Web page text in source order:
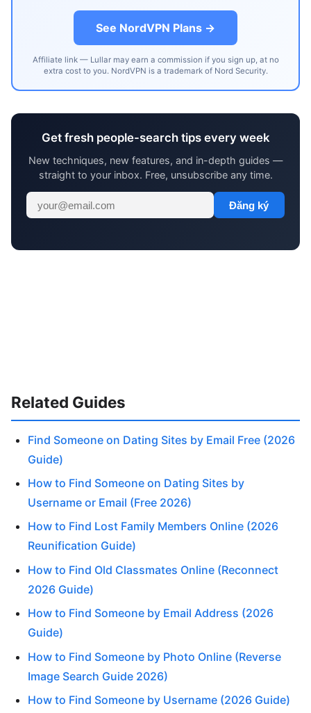
See NordVPN Plans →
Affiliate link — Lullar may earn a commission if you sign up, at no
extra cost to you. NordVPN is a trademark of Nord Security.
Get fresh people-search tips every week
New techniques, new features, and in-depth guides —
straight to your inbox. Free, unsubscribe any time.
Đăng ký
Related Guides
Find Someone on Dating Sites by Email Free (2026
Guide)
How to Find Someone on Dating Sites by
Username or Email (Free 2026)
How to Find Lost Family Members Online (2026
Reunification Guide)
How to Find Old Classmates Online (Reconnect
2026 Guide)
How to Find Someone by Email Address (2026
Guide)
How to Find Someone by Photo Online (Reverse
Image Search Guide 2026)
How to Find Someone by Username (2026 Guide)